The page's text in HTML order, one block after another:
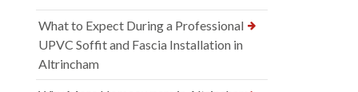
What to Expect During a Professional
UPVC Soffit and Fascia Installation in
Altrincham